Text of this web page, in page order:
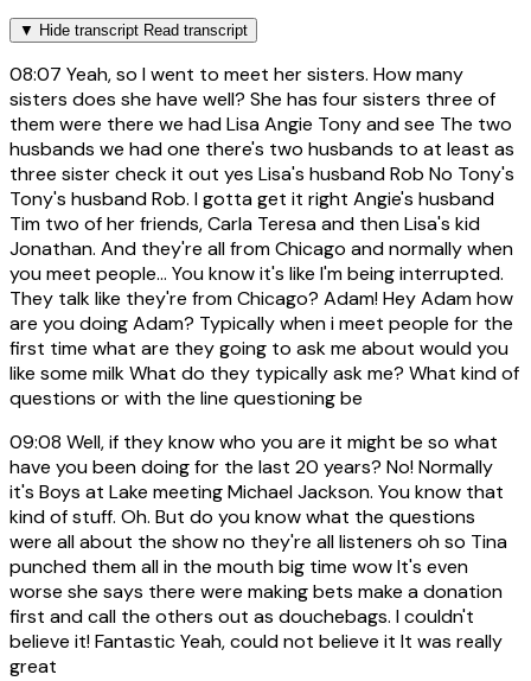
▼ Hide transcript Read transcript
08:07 Yeah, so I went to meet her sisters. How many
sisters does she have well? She has four sisters three of
them were there we had Lisa Angie Tony and see The two
husbands we had one there's two husbands to at least as
three sister check it out yes Lisa's husband Rob No Tony's
Tony's husband Rob. I gotta get it right Angie's husband
Tim two of her friends, Carla Teresa and then Lisa's kid
Jonathan. And they're all from Chicago and normally when
you meet people... You know it's like I'm being interrupted.
They talk like they're from Chicago? Adam! Hey Adam how
are you doing Adam? Typically when i meet people for the
first time what are they going to ask me about would you
like some milk What do they typically ask me? What kind of
questions or with the line questioning be
09:08 Well, if they know who you are it might be so what
have you been doing for the last 20 years? No! Normally
it's Boys at Lake meeting Michael Jackson. You know that
kind of stuff. Oh. But do you know what the questions
were all about the show no they're all listeners oh so Tina
punched them all in the mouth big time wow It's even
worse she says there were making bets make a donation
first and call the others out as douchebags. I couldn't
believe it! Fantastic Yeah, could not believe it It was really
great